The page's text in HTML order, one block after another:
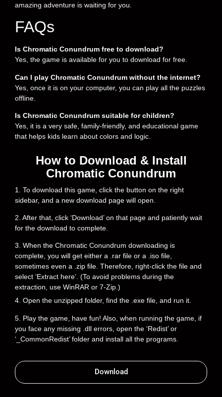
amazing adventure is waiting for you.
FAQs
Is Chromatic Conundrum free to download?
Yes, the game is available for you to download for free.
Can I play Chromatic Conundrum without the internet?
Yes, once it is on your computer, you can play all the puzzles
offline.
Is Chromatic Conundrum suitable for children?
Yes, it is a very safe, family-friendly, and educational game
that helps kids learn about colors and logic.
How to Download & Install
Chromatic Conundrum
1. To download this game, click the button on the right
sidebar, and a new download page will open.
2. After that, click ‘Download’ on that page and patiently wait
for the download to complete.
3. When the Chromatic Conundrum downloading is
complete, you will get either a .rar file or a .iso file,
sometimes even a .zip file. Therefore, right-click the file and
select ‘Extract here’. (To avoid problems during the
extraction, use WinRAR or 7-Zip.)
4. Open the unzipped folder, find the .exe file, and run it.
5. Play the game, have fun! Also, when running the game, if
you face any missing .dll errors, open the ‘Redist’ or
‘_CommonRedist’ folder and install all the programs.
Download